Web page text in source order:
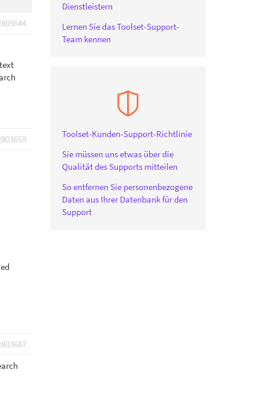
Dienstleistern
Lernen Sie das Toolset-Support-
Team kennen
Toolset-Kunden-Support-Richtlinie
Sie müssen uns etwas über die
Qualität des Supports mitteilen
So entfernen Sie personenbezogene
Daten aus Ihrer Datenbank für den
Support